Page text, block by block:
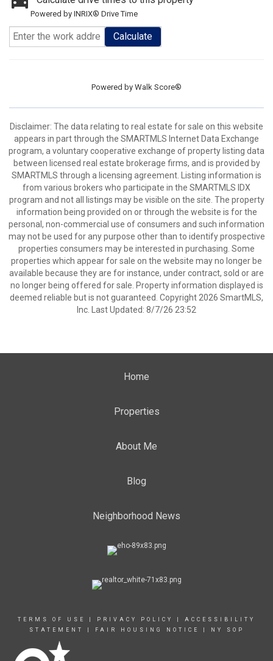
Powered by INRIX® Drive Time
Calculate
Powered by Walk Score®
Disclaimer: The data relating to real estate for sale on this website
appears in part through the SMARTMLS Internet Data Exchange
program, a voluntary cooperative exchange of property listing data
between licensed real estate brokerage firms, and is provided by
SMARTMLS through a licensing agreement. Listing information is
from various brokers who participate in the SMARTMLS IDX
program and not all listings may be visible on the site. The property
information being provided on or through the website is for the
personal, non-commercial use of consumers and such information
may not be used for any purpose other than to identify prospective
properties consumers may be interested in purchasing. Some
properties which appear for sale on the website may no longer be
available because they are for instance, under contract, sold or are
no longer being offered for sale. Property information displayed is
deemed reliable but is not guaranteed. Copyright 2026 SmartMLS,
Inc. Last Updated: 8/7/26 23:52
Home
Properties
About Me
Blog
Neighborhood News
TERMS OF USE PRIVACY POLICY
ACCESSIBILITY
STATEMENT
FAIR HOUSING NOTICE NY SOP